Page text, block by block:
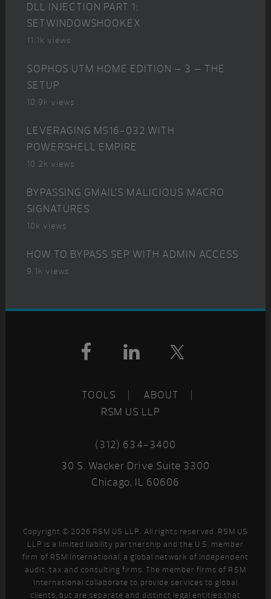
DLL INJECTION PART 1:
SETWINDOWSHOOKEX
11.1k views
SOPHOS UTM HOME EDITION – 3 – THE
SETUP
10.9k views
LEVERAGING MS16-032 WITH
POWERSHELL EMPIRE
10.2k views
BYPASSING GMAIL’S MALICIOUS MACRO
SIGNATURES
10k views
HOW TO BYPASS SEP WITH ADMIN ACCESS
9.1k views
Footer
TOOLS
ABOUT
RSM US LLP
(312) 634-3400
30 S. Wacker Drive Suite 3300
Chicago, IL 60606
Copyright © 2026 RSM US LLP. All rights reserved. RSM US
LLP is a limited liability partnership and the U.S. member
firm of RSM International, a global network of independent
audit, tax and consulting firms. The member firms of RSM
International collaborate to provide services to global
clients, but are separate and distinct legal entities that